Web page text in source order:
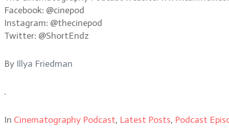
Facebook: @cinepod
Instagram: @thecinepod
Twitter: @ShortEndz
By Illya Friedman
.
In Cinematography Podcast, Latest Posts, Podcast